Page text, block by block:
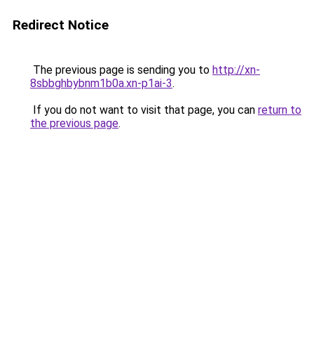
Redirect Notice
The previous page is sending you to http://xn-
8sbbghbybnm1b0a.xn-p1ai-3.
If you do not want to visit that page, you can return to
the previous page.